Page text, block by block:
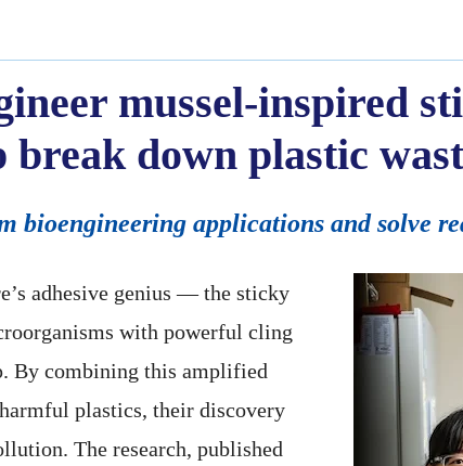
mussel-inspired
down plastic
bioengineering applications and solve
adhesive genius — the sticky
with powerful cling
By combining this amplified
plastics, their discovery
The research, published